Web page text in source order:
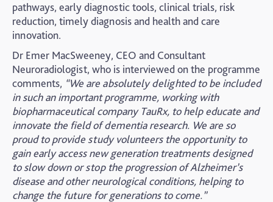
pathways, early diagnostic tools, clinical trials, risk
reduction, timely diagnosis and health and care
innovation.
Dr Emer MacSweeney, CEO and Consultant
Neuroradiologist, who is interviewed on the programme
comments, “We are absolutely delighted to be included
in such an important programme, working with
biopharmaceutical company TauRx, to help educate and
innovate the field of dementia research. We are so
proud to provide study volunteers the opportunity to
gain early access new generation treatments designed
to slow down or stop the progression of Alzheimer’s
disease and other neurological conditions, helping to
change the future for generations to come.”